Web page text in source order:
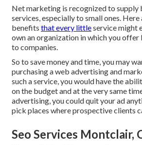
Net marketing is recognized to supply
services, especially to small ones. Here
benefits that every littleservice might
own an organization in which you
to companies.
So to save money and time, you may
purchasing a web advertising and
such a service, you would have the
on the budget and at the very same
advertising, you could quit your ad
pick places where prospective clients
Seo Services Montclair,